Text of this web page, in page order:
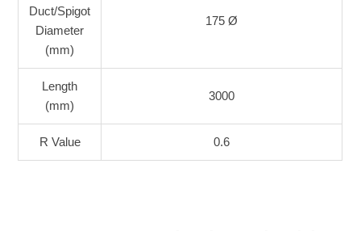
Duct/Spigot
Diameter
(mm)
175 Ø
Length
(mm)
3000
R Value 0.6